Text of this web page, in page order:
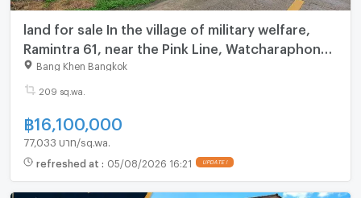
land for sale In the village of military welfare,
Ramintra 61, near the Pink Line, Watcharaphon
Ref no. 00152758
Bang Khen Bangkok
209 sq.wa.
฿16,100,000
77,033 บาท/sq.wa.
refreshed at : 05/08/2026 16:21 UPDATE !